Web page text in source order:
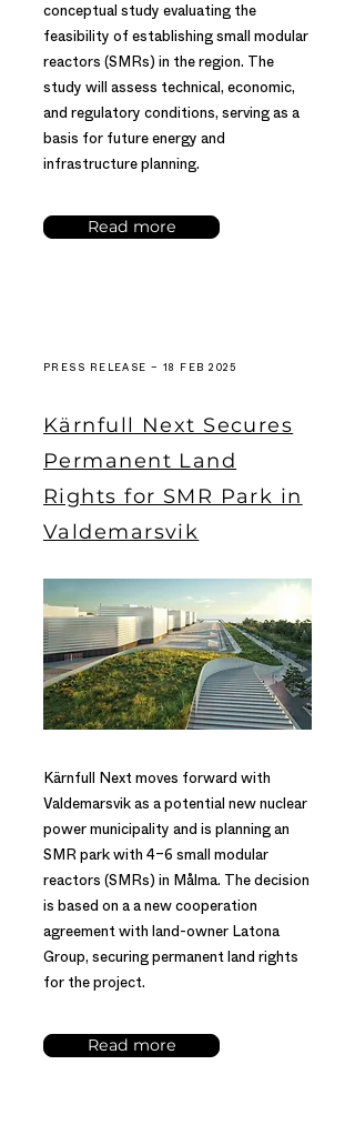
conceptual study evaluating the
feasibility of establishing small modular
reactors (SMRs) in the region. The
study will assess technical, economic,
and regulatory conditions, serving as a
basis for future energy and
infrastructure planning.
Read more
PRESS RELEASE – 18 FEB 2025
Kärnfull Next Secures
Permanent Land
Rights for SMR Park in
Valdemarsvik
Kärnfull Next moves forward with
Valdemarsvik as a potential new nuclear
power municipality and is planning an
SMR park with 4–6 small modular
reactors (SMRs) in Målma. The decision
is based on a a new cooperation
agreement with land-owner Latona
Group, securing permanent land rights
for the project.
Read more